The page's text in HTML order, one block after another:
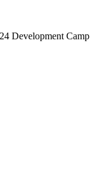
Development Camp